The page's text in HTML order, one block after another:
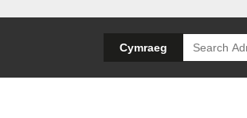
Cymraeg
Search
for: